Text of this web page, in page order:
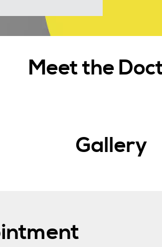
Meet the
Gallery